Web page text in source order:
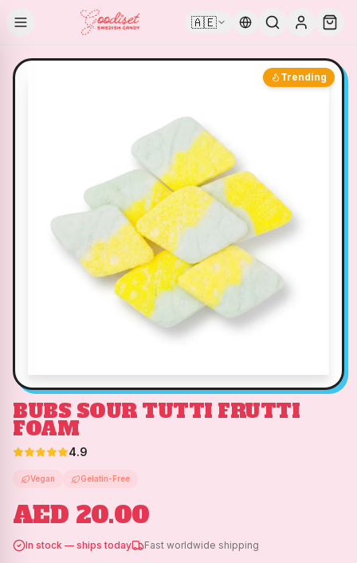
🇦🇪
Trending
BUBS SOUR TUTTI FRUTTI
FOAM
4.9
Vegan Gelatin-Free
AED 20.00
In stock — ships today Fast worldwide shipping